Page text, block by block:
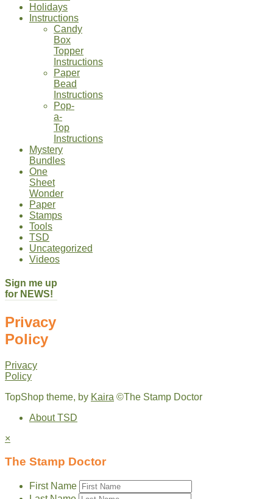
Holidays
Instructions
Candy
Box
Topper
Instructions
Paper
Bead
Instructions
Pop-
a-
Top
Instructions
Mystery
Bundles
One
Sheet
Wonder
Paper
Stamps
Tools
TSD
Uncategorized
Videos
Sign me up
for NEWS!
Privacy
Policy
Privacy
Policy
TopShop theme, by Kaira ©The Stamp Doctor
About TSD
×
The Stamp Doctor
First Name